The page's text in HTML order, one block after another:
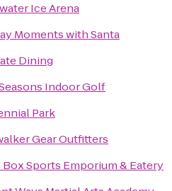
Ice Arena
Moments with Santa
Dining
Indoor Golf
Park
Gear Outfitters
Box Sports Emporium & Eatery